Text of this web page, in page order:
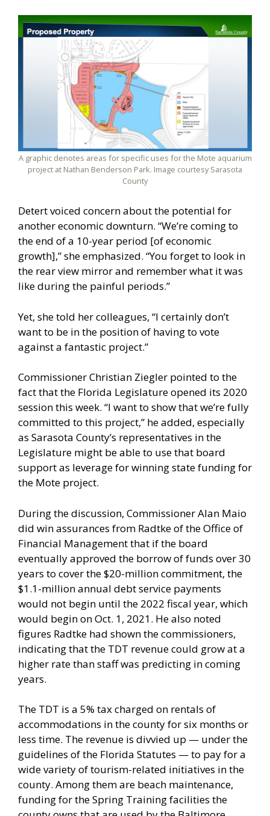
A graphic denotes areas for specific uses for the Mote aquarium
project at Nathan Benderson Park. Image courtesy Sarasota
County
Detert voiced concern about the potential for
another economic downturn. “We’re coming to
the end of a 10-year period [of economic
growth],” she emphasized. “You forget to look in
the rear view mirror and remember what it was
like during the painful periods.”
Yet, she told her colleagues, “I certainly don’t
want to be in the position of having to vote
against a fantastic project.”
Commissioner Christian Ziegler pointed to the
fact that the Florida Legislature opened its 2020
session this week. “I want to show that we’re fully
committed to this project,” he added, especially
as Sarasota County’s representatives in the
Legislature might be able to use that board
support as leverage for winning state funding for
the Mote project.
During the discussion, Commissioner Alan Maio
did win assurances from Radtke of the Office of
Financial Management that if the board
eventually approved the borrow of funds over 30
years to cover the $20-million commitment, the
$1.1-million annual debt service payments
would not begin until the 2022 fiscal year, which
would begin on Oct. 1, 2021. He also noted
figures Radtke had shown the commissioners,
indicating that the TDT revenue could grow at a
higher rate than staff was predicting in coming
years.
The TDT is a 5% tax charged on rentals of
accommodations in the county for six months or
less time. The revenue is divvied up — under the
guidelines of the Florida Statutes — to pay for a
wide variety of tourism-related initiatives in the
county. Among them are beach maintenance,
funding for the Spring Training facilities the